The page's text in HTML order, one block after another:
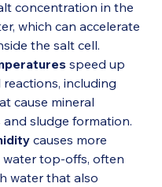
concentration in the
which can accelerate
the salt cell.
speed up
reactions, including
cause mineral
sludge formation.
causes more
top-offs, often
water that also